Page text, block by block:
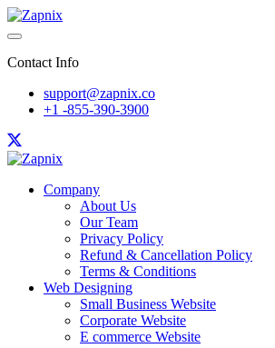
Contact Info
support@zapnix.co
+1 -855-390-3900
Company
About Us
Our Team
Privacy Policy
Refund & Cancellation Policy
Terms & Conditions
Web Designing
Small Business Website
Corporate Website
E commerce Website